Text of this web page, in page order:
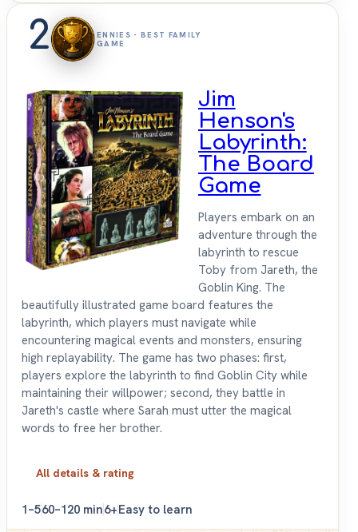
2
ENNIES - BEST FAMILY
GAME
Jim
Henson's
Labyrinth:
The Board
Game
Players embark on an
adventure through the
labyrinth to rescue
Toby from Jareth, the
Goblin King. The
beautifully illustrated game board features the
labyrinth, which players must navigate while
encountering magical events and monsters, ensuring
high replayability. The game has two phases: first,
players explore the labyrinth to find Goblin City while
maintaining their willpower; second, they battle in
Jareth's castle where Sarah must utter the magical
words to free her brother.
All details & rating
1–560–120 min6+Easy to learn